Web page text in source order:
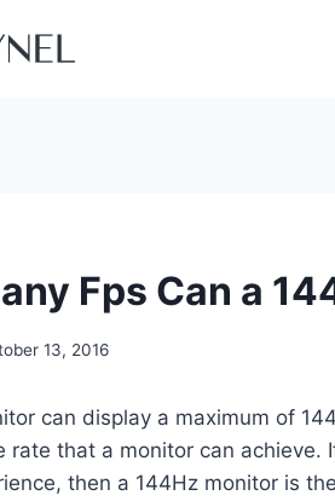
Fps Can a
13, 2016
can display a maximum of
rate that a monitor can achieve.
then a 144Hz monitor is